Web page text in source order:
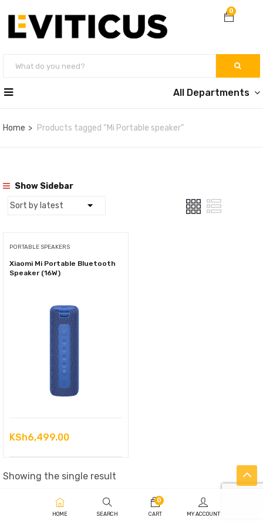
0
All Departments
Home Products tagged “Mi Portable speaker”
Show Sidebar
PORTABLE SPEAKERS
Xiaomi Mi Portable Bluetooth
Speaker (16W)
KSh6,499.00
Showing the single result
HOME SEARCH
0
CART MY ACCOUNT